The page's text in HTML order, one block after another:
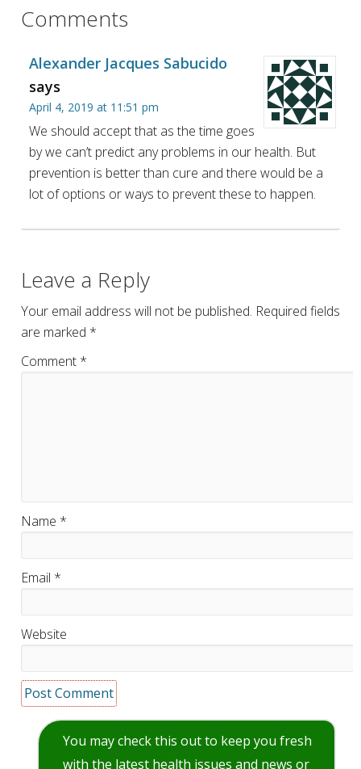
Comments
Alexander Jacques Sabucido
says
April 4, 2019 at 11:51 pm
We should accept that as the time goes
by we can’t predict any problems in our health. But
prevention is better than cure and there would be a
lot of options or ways to prevent these to happen.
Leave a Reply
Your email address will not be published. Required fields
are marked *
Comment *
Name *
Email *
Website
You may check this out to keep you fresh
with the latest health issues and news or